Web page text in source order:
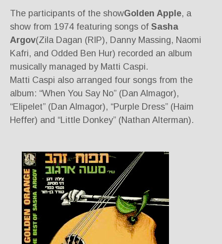
The participants of the showGolden Apple, a
show from 1974 featuring songs of Sasha
Argov(Zila Dagan (RIP), Danny Massing, Naomi
Kafri, and Odded Ben Hur) recorded an album
musically managed by Matti Caspi.
Matti Caspi also arranged four songs from the
album: “When You Say No” (Dan Almagor),
“Elipelet” (Dan Almagor), “Purple Dress” (Haim
Heffer) and “Little Donkey” (Nathan Alterman).